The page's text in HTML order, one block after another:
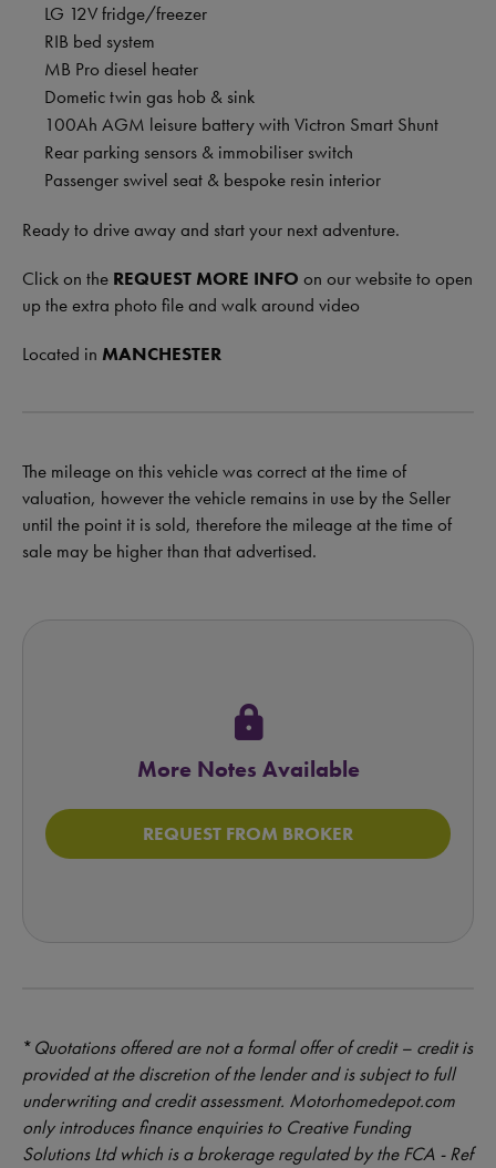
LG 12V fridge/freezer
RIB bed system
MB Pro diesel heater
Dometic twin gas hob & sink
100Ah AGM leisure battery with Victron Smart Shunt
Rear parking sensors & immobiliser switch
Passenger swivel seat & bespoke resin interior
Ready to drive away and start your next adventure.
Click on the REQUEST MORE INFO on our website to open
up the extra photo file and walk around video
Located in MANCHESTER
The mileage on this vehicle was correct at the time of
valuation, however the vehicle remains in use by the Seller
until the point it is sold, therefore the mileage at the time of
sale may be higher than that advertised.
lock
More Notes Available
REQUEST FROM BROKER
*Quotations offered are not a formal offer of credit – credit is
provided at the discretion of the lender and is subject to full
underwriting and credit assessment. Motorhomedepot.com
only introduces finance enquiries to Creative Funding
Solutions Ltd which is a brokerage regulated by the FCA - Ref